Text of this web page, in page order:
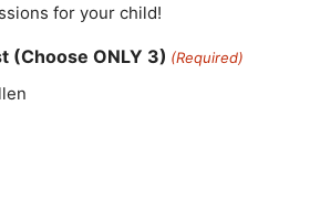
for your child!
(Choose ONLY 3) (Required)